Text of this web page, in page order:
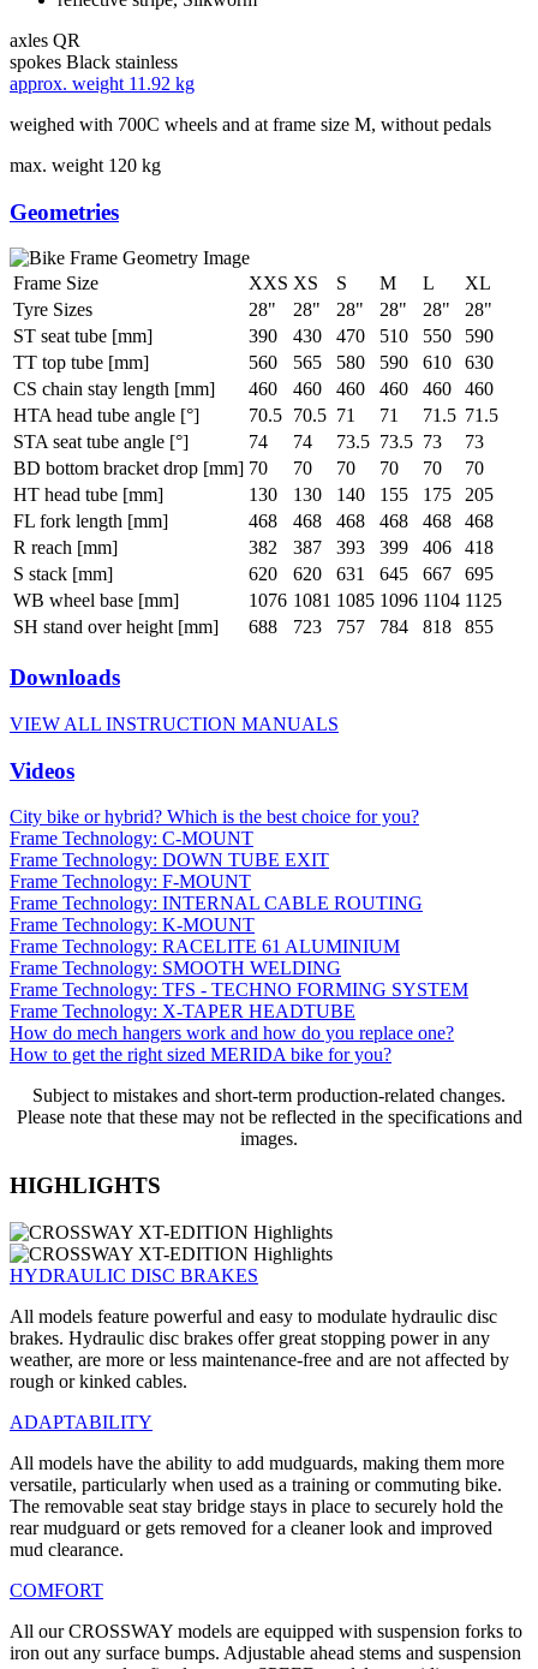
axles QR
spokes Black stainless
approx. weight 11.92 kg
weighed with 700C wheels and at frame size M, without pedals
max. weight 120 kg
Geometries
Frame Size XXS XS S M L
XL
Tyre Sizes
28" 28" 28" 28" 28"
28"
ST seat tube [mm]
390 430 470 510 550
590
TT top tube [mm]
560 565 580 590 610
630
CS chain stay length [mm]
460 460 460 460 460
460
HTA head tube angle [°]
70.5 70.5 71 71 71.5 71.5
STA seat tube angle [°]
74 74 73.5 73.5 73
73
BD bottom bracket drop [mm] 70 70 70 70 70
70
HT head tube [mm]
130 130 140 155 175
205
FL fork length [mm]
468 468 468 468 468
468
R reach [mm]
382 387 393 399 406
418
S stack [mm]
620 620 631 645 667
695
WB wheel base [mm]
1076 1081 1085 1096 1104 1125
SH stand over height [mm]
688 723 757 784 818 855
Downloads
VIEW ALL INSTRUCTION MANUALS
Videos
City bike or hybrid? Which is the best choice for you?
Frame Technology: C-MOUNT
Frame Technology: DOWN TUBE EXIT
Frame Technology: F-MOUNT
Frame Technology: INTERNAL CABLE ROUTING
Frame Technology: K-MOUNT
Frame Technology: RACELITE 61 ALUMINIUM
Frame Technology: SMOOTH WELDING
Frame Technology: TFS - TECHNO FORMING SYSTEM
Frame Technology: X-TAPER HEADTUBE
How do mech hangers work and how do you replace one?
How to get the right sized MERIDA bike for you?
Subject to mistakes and short-term production-related changes.
Please note that these may not be reflected in the specifications and
images.
HIGHLIGHTS
HYDRAULIC DISC BRAKES
All models feature powerful and easy to modulate hydraulic disc
brakes. Hydraulic disc brakes offer great stopping power in any
weather, are more or less maintenance-free and are not affected by
rough or kinked cables.
ADAPTABILITY
All models have the ability to add mudguards, making them more
versatile, particularly when used as a training or commuting bike.
The removable seat stay bridge stays in place to securely hold the
rear mudguard or gets removed for a cleaner look and improved
mud clearance.
COMFORT
All our CROSSWAY models are equipped with suspension forks to
iron out any surface bumps. Adjustable ahead stems and suspension